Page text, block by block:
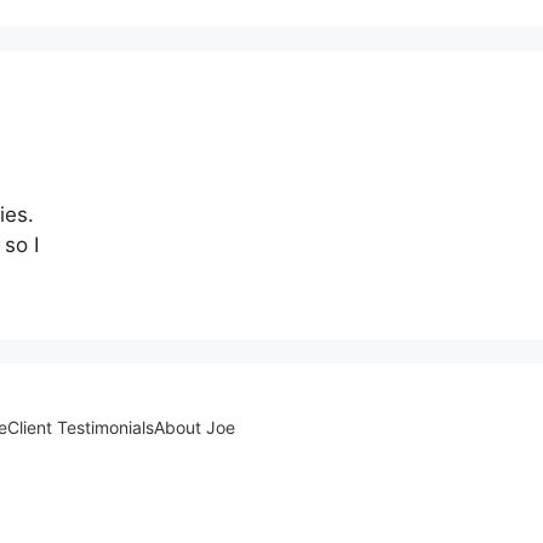
I
Client TestimonialsAbout Joe